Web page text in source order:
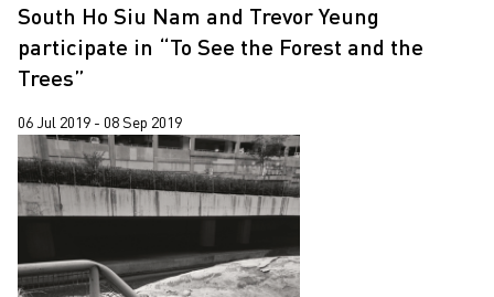
South Ho Siu Nam and Trevor Yeung
participate in “To See the Forest and the
Trees”
06 Jul 2019 - 08 Sep 2019